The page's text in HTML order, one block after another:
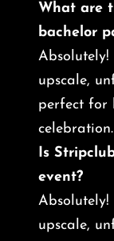
What are
bachelor
upscale,
perfect for
celebration.
Is
event?
upscale,